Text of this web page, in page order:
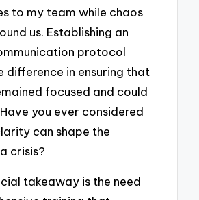
to my team while chaos
us. Establishing an
protocol
difference in ensuring that
focused and could
you ever considered
can shape the
crisis?
takeaway is the need